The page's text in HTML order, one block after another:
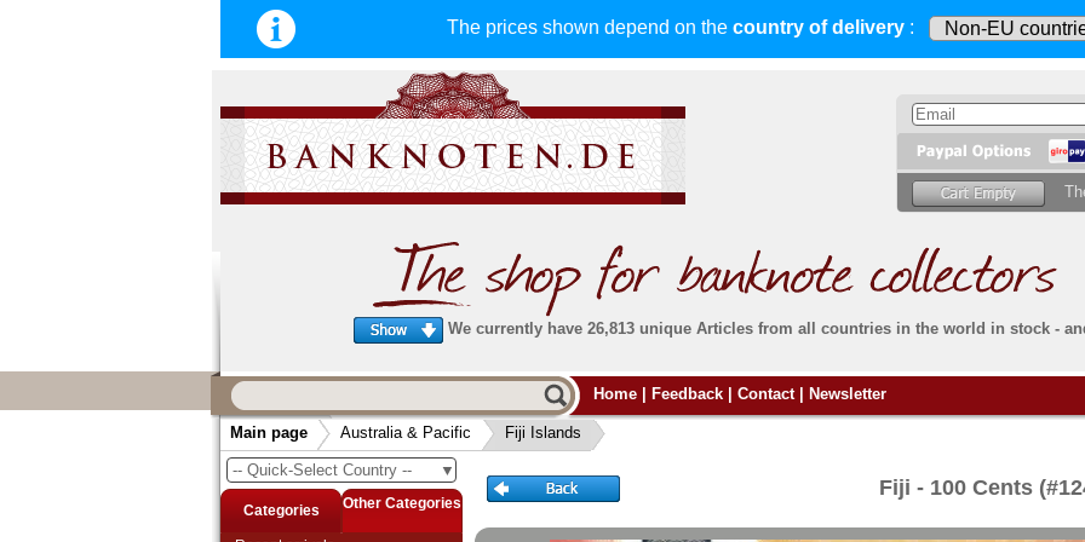
The prices shown depend on the country of delivery :
We currently have 26,813 unique Articles from all countries in the world in stock -
fast, secure & reliable service
very fast and secure shipping. Orders that
arrive before 14:00 o'clock can be sent the
same day. (Shipping via DHL or Deutsche Post)
all deliveries, including foreign deliveries,
are fully insured. You assume no risk in case
Do
Then
Simply
For
Home Feedback Contact Newsletter
Main page Australia & Pacific Fiji Islands
▼
-- Quick-Select Country --
Categories Other Categories
Fiji - 100 Cents